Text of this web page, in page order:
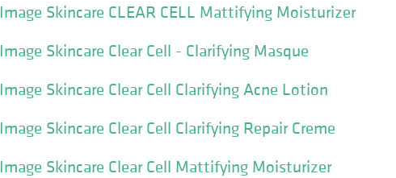
Image Skincare CLEAR CELL Mattifying Moisturizer
Image Skincare Clear Cell - Clarifying Masque
Image Skincare Clear Cell Clarifying Acne Lotion
Image Skincare Clear Cell Clarifying Repair Creme
Image Skincare Clear Cell Mattifying Moisturizer